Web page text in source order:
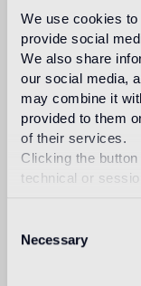
We use cookies
provide social
We also share
our social media,
may combine it
provided to them
of their services.
Clicking the
technical or
Selection
Necessary
palette twenty-
turquoise to
Alludes to the
composition of
clouds and
mosaic sun.
suspended
live a unique and
Artists at Le
2015 with site-